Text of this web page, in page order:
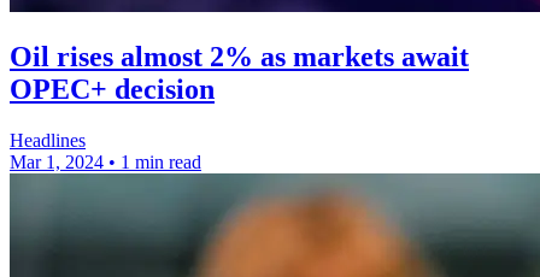
Oil rises almost 2% as markets await
OPEC+ decision
Headlines
Mar 1, 2024 • 1 min read